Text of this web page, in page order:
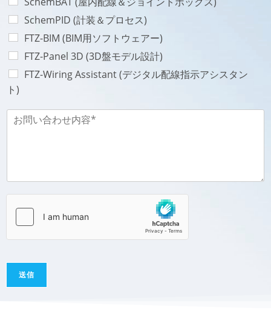
n
e
*
V
i
l
l
e
-
SchemPID (計装＆プロセス)
FTZ-BIM (BIM用ソフトウェアー)
FTZ-Panel 3D (3D盤モデル設計)
FTZ-Wiring Assistant (デジタル配線指示アシスタン
ト)
お
問
容
s
g
送信